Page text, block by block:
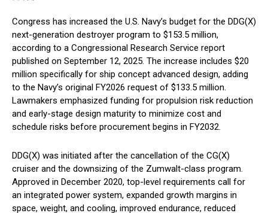
Congress has increased the U.S. Navy’s budget for the DDG(X)
next-generation destroyer program to $153.5 million,
according to a Congressional Research Service report
published on September 12, 2025. The increase includes $20
million specifically for ship concept advanced design, adding
to the Navy’s original FY2026 request of $133.5 million.
Lawmakers emphasized funding for propulsion risk reduction
and early-stage design maturity to minimize cost and
schedule risks before procurement begins in FY2032.
DDG(X) was initiated after the cancellation of the CG(X)
cruiser and the downsizing of the Zumwalt-class program.
Approved in December 2020, top-level requirements call for
an integrated power system, expanded growth margins in
space, weight, and cooling, improved endurance, reduced